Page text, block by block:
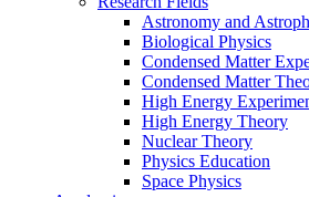
Astronomy and
Biological Physics
Condensed Matter
Condensed Matter
High Energy
High Energy Theory
Nuclear Theory
Physics Education
Space Physics